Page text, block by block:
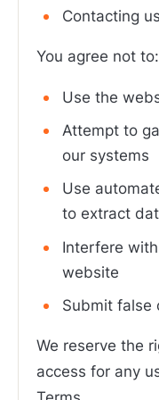
Contacting
You agree not to:
Use the
Attempt to
our systems
Use
to extract
Interfere
website
Submit false
We reserve the
access for any